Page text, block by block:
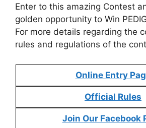
Enter to this amazing Contest
golden opportunity to Win
For more details regarding the
rules and regulations of the
Online Entry
Official Rules
Join Our Facebook